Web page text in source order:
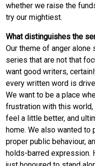
whether we raise the
try our mightiest.
What distinguishes the
Our theme of anger
series that are not that
want good writers,
every written word is
We want to be a place
frustration with this world,
feel a little better, and
home. We also wanted to
proper public behaviour,
holds-barred expression.